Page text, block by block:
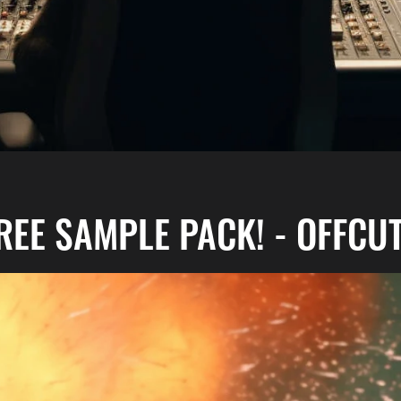
SAMPLE PACK! -